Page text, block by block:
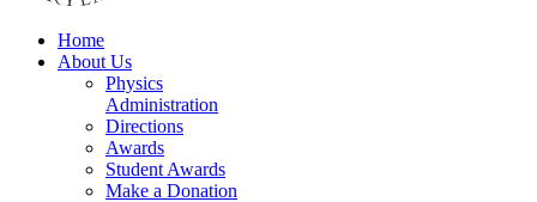
Home
About Us
Physics
Administration
Directions
Awards
Student Awards
Make a Donation